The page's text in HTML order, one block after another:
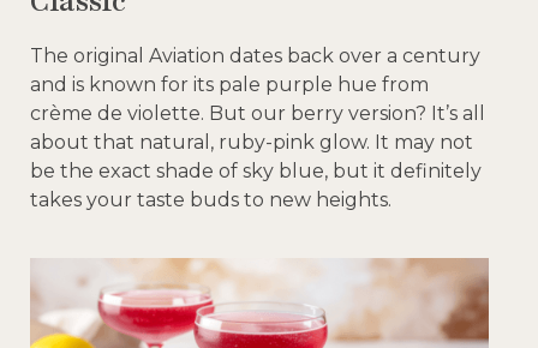
The original Aviation dates back over a century
and is known for its pale purple hue from
crème de violette. But our berry version? It’s all
about that natural, ruby-pink glow. It may not
be the exact shade of sky blue, but it definitely
takes your taste buds to new heights.